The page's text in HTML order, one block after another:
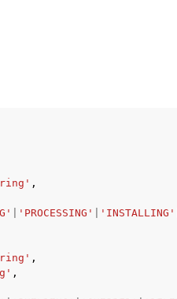
,
'PROCESSING' 'INSTALLING'
,
,